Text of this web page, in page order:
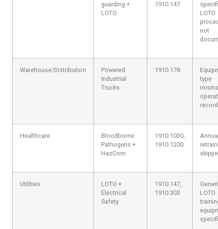
guarding +
LOTO
1910.147
LOTO
not
Warehouse/Distribution
Powered
Industrial
Trucks
1910.178
type
Healthcare
Bloodborne
Pathogens +
HazCom
1910.1030,
1910.1200
Utilities
LOTO +
Electrical
Safety
1910.147,
1910.303
LOTO